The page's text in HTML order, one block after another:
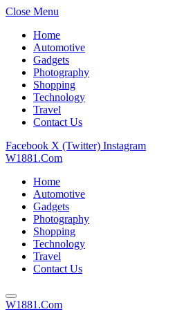
Close Menu
Home
Automotive
Gadgets
Photography
Shopping
Technology
Travel
Contact Us
Facebook X (Twitter) Instagram
W1881.Com
Home
Automotive
Gadgets
Photography
Shopping
Technology
Travel
Contact Us
W1881.Com